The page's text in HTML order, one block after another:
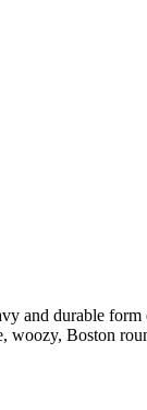
durable
Boston